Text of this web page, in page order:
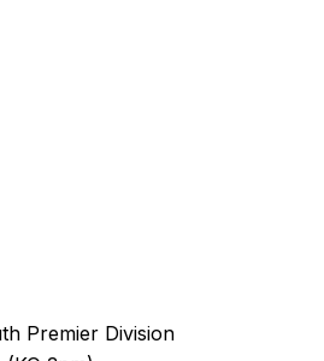
Premier Division